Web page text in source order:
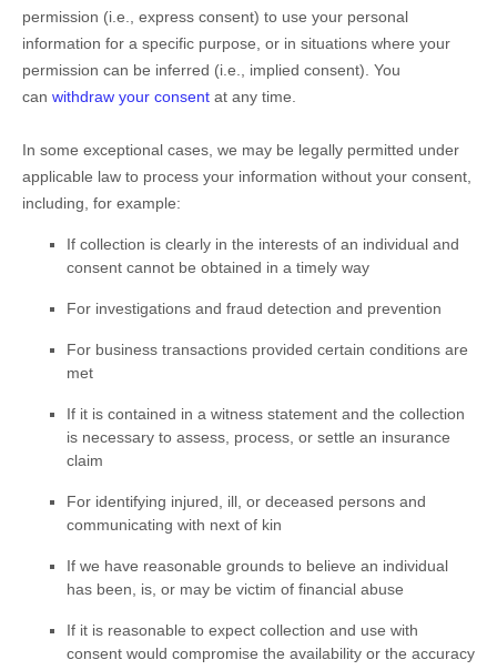
permission (i.e.
express consent) to use your personal
information for a specific purpose, or in situations where your
permission can be inferred (i.e.
implied consent). You
can withdraw your consent at any time.
In some exceptional cases, we may be legally permitted under
applicable law to process your information without your consent,
including, for example:
If collection is clearly in the interests of an individual and
consent cannot be obtained in a timely way
For investigations and fraud detection and prevention
For business transactions provided certain conditions are
met
If it is contained in a witness statement and the collection
is necessary to assess, process, or settle an insurance
claim
For identifying injured, ill, or deceased persons and
communicating with next of kin
If we have reasonable grounds to believe an individual
has been, is, or may be victim of financial abuse
If it is reasonable to expect collection and use with
consent would compromise the availability or the accuracy